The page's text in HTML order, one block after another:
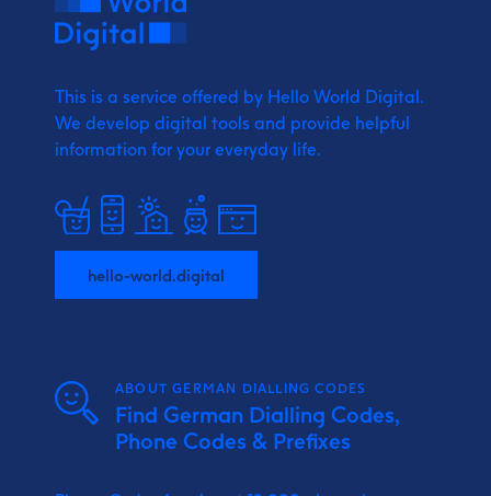
This is a service offered by Hello World Digital.
We develop digital tools and provide helpful
information for your everyday life.
hello-world.digital
ABOUT GERMAN DIALLING CODES
Find German Dialling Codes,
Phone Codes & Prefixes